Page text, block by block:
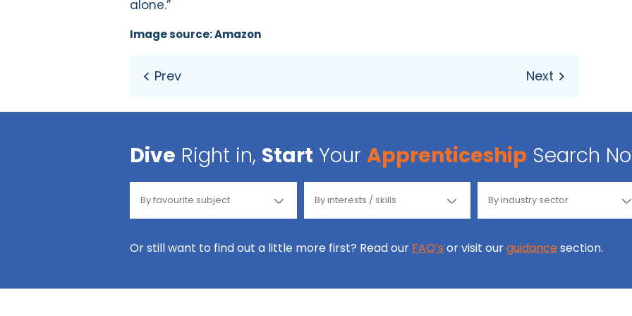
alone.”
Image source: Amazon
Dive Right in, Start Your Apprenticeship Search
Or still want to find out a little more first? Read our FAQ’s or visit ourguidance section.